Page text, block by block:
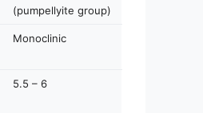
(pumpellyite group)
Monoclinic
5.5 – 6